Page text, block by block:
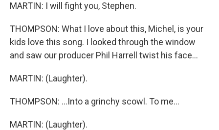
MARTIN: I will fight you, Stephen.
THOMPSON: What I love about this, Michel, is your
kids love this song. I looked through the window
and saw our producer Phil Harrell twist his face...
MARTIN: (Laughter).
THOMPSON: ...Into a grinchy scowl. To me...
MARTIN: (Laughter).